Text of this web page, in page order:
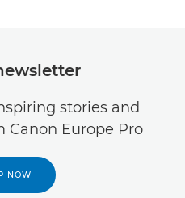
stories and
Canon Europe Pro
NOW